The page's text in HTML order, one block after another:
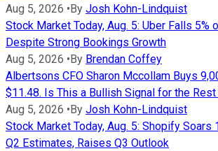
Aug 5, 2026 • By Josh Kohn-Lindquist
Stock Market Today, Aug. 5: Uber Falls 5%
Despite Strong Bookings Growth
Aug 5, 2026 • By Brendan Coffey
Albertsons CFO Sharon Mccollam Buys
$11.48. Is This a Bullish Signal for the
Aug 5, 2026 • By Josh Kohn-Lindquist
Stock Market Today, Aug. 5: Shopify Soars
Q2 Estimates, Raises Q3 Outlook